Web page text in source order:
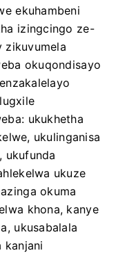
ekuhambeni
izingcingo ze-
zikuvumela
okuqondisayo
ukukhetha
ukulinganisa
ukufunda
ukuze
okuma
khona, kanye
ukusabalala
kanjani